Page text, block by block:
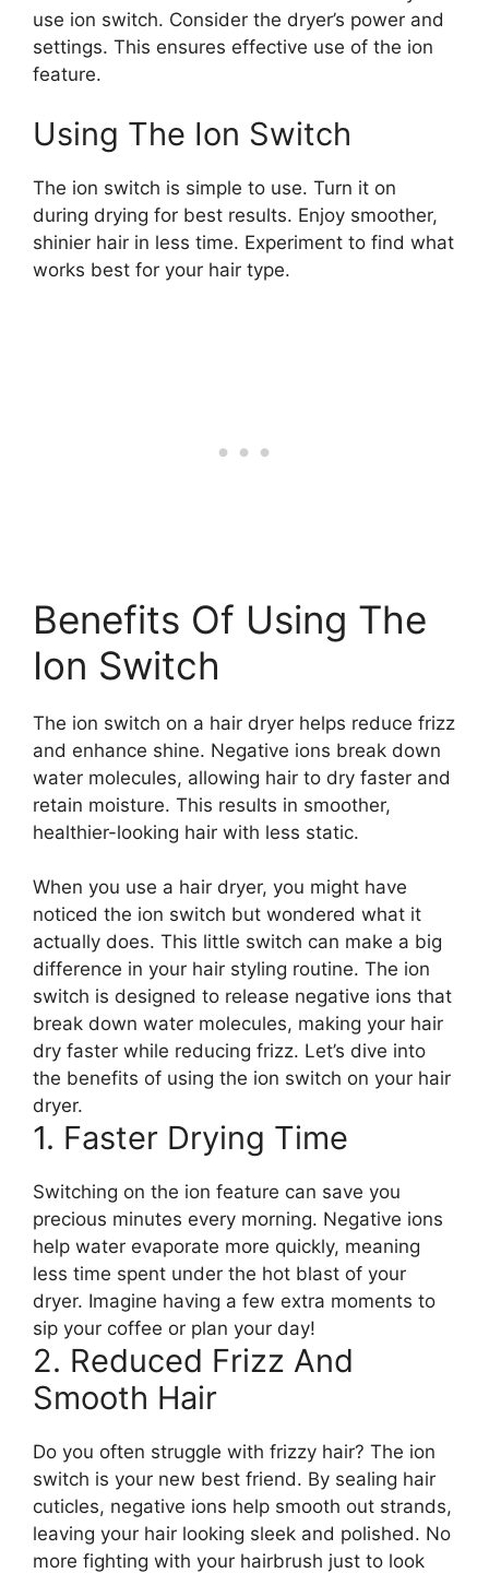
use ion switch. Consider the dryer’s power and
settings. This ensures effective use of the ion
feature.
Using The Ion Switch
The ion switch is simple to use. Turn it on
during drying for best results. Enjoy smoother,
shinier hair in less time. Experiment to find what
works best for your hair type.
Benefits Of Using The
Ion Switch
The ion switch on a hair dryer helps reduce frizz
and enhance shine. Negative ions break down
water molecules, allowing hair to dry faster and
retain moisture. This results in smoother,
healthier-looking hair with less static.
When you use a hair dryer, you might have
noticed the ion switch but wondered what it
actually does. This little switch can make a big
difference in your hair styling routine. The ion
switch is designed to release negative ions that
break down water molecules, making your hair
dry faster while reducing frizz. Let’s dive into
the benefits of using the ion switch on your hair
dryer.
1. Faster Drying Time
Switching on the ion feature can save you
precious minutes every morning. Negative ions
help water evaporate more quickly, meaning
less time spent under the hot blast of your
dryer. Imagine having a few extra moments to
sip your coffee or plan your day!
2. Reduced Frizz And
Smooth Hair
Do you often struggle with frizzy hair? The ion
switch is your new best friend. By sealing hair
cuticles, negative ions help smooth out strands,
leaving your hair looking sleek and polished. No
more fighting with your hairbrush just to look